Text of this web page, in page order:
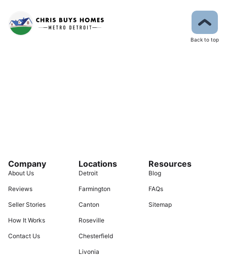
Back to top
Company
About Us
Reviews
Seller Stories
How It Works
Contact Us
Locations
Detroit
Farmington
Canton
Roseville
Chesterfield
Livonia
Resources
Blog
FAQs
Sitemap